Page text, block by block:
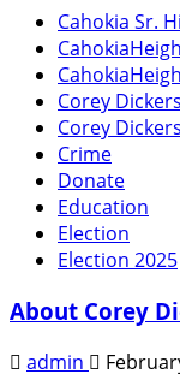
Cahokia Sr.
Corey
Corey
Crime
Donate
Education
Election
Election 2025
About Corey
admin